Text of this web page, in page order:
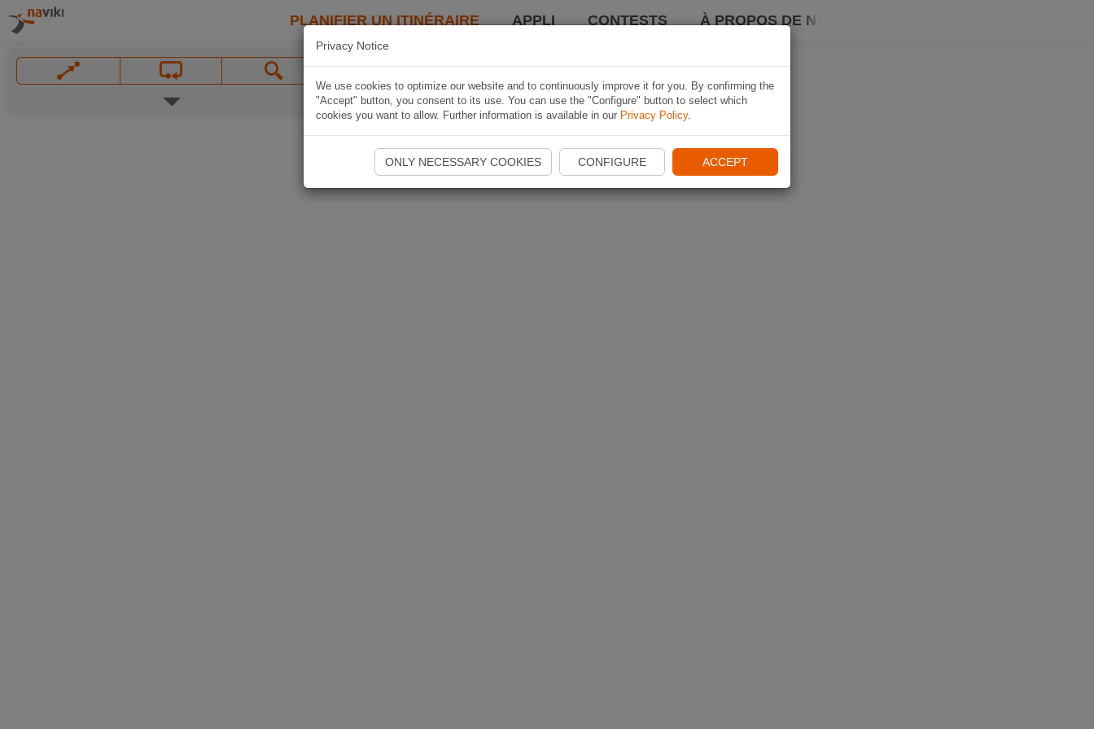
PLANIFIER UN ITINÉRAIRE APPLI CONTESTS À PROPOS DE NAVIKI
Privacy Notice
We use cookies to optimize our website and to continuously improve it for you. By confirming the
"Accept" button, you consent to its use. You can use the "Configure" button to select which
cookies you want to allow. Further information is available in our Privacy Policy.
ONLY NECESSARY COOKIES CONFIGURE ACCEPT